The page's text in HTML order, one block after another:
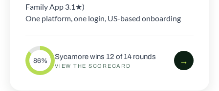
Family App 3.1★)
One platform, one login, US-based onboarding
86% Sycamore wins 12 of 14 rounds
VIEW THE SCORECARD
→